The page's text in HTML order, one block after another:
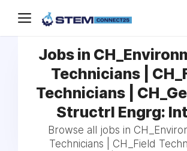
Jobs in
Technicians |
Technicians |
Structrl Engrg:
Browse all jobs in
Technicians | CH_Field